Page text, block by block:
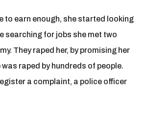
to earn enough, she started looking
searching for jobs she met two
They raped her, by promising her
raped by hundreds of people.
a complaint, a police officer